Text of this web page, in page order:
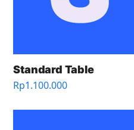
Standard Table
Rp1.100.000